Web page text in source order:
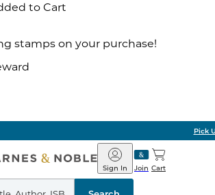
to Cart
stamps on your purchase!
Barnes
&
Noble
Join
Sign In Cart